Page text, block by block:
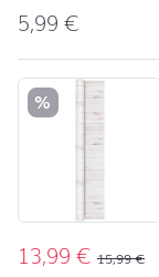
5,99€
%
13,99€ 15,99€